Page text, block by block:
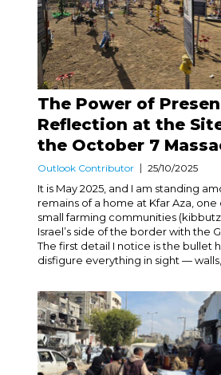
The Power of
Reflection at the
the October 7
Outlook Contributor 25/10/2025
It is May 2025, and I am standing
remains of a home at Kfar Aza, one
small farming communities
Israel’s side of the border with the
The first detail I notice is the bullet
disfigure everything in sight —